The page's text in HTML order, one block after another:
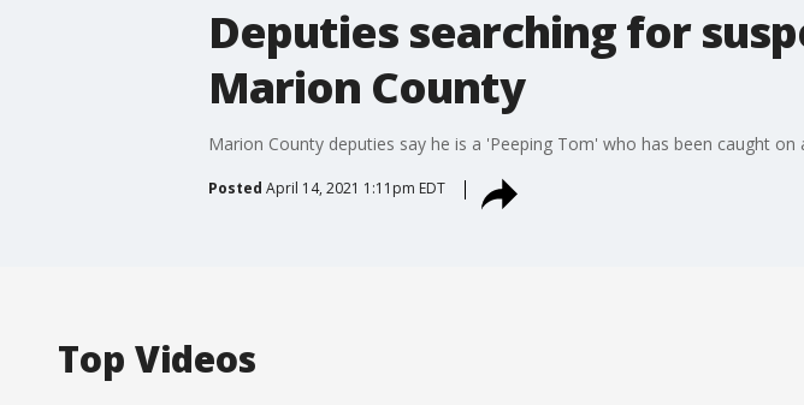
Deputies searching for
Marion County
Marion County deputies say he is a 'Peeping Tom' who has been caught on
Posted April 14, 2021 1:11pm EDT
Top Videos